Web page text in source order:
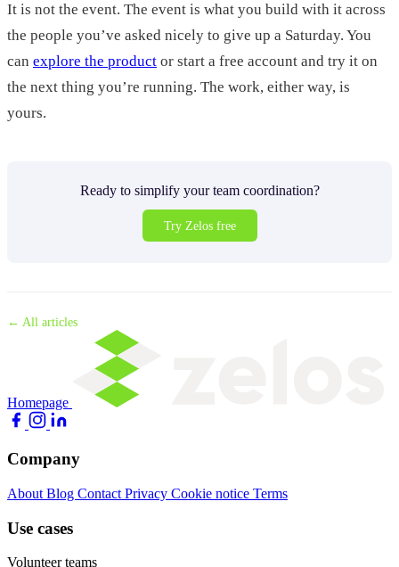
It is not the event. The event is what you build with it across
the people you’ve asked nicely to give up a Saturday. You
can explore the product or start a free account and try it on
the next thing you’re running. The work, either way, is
yours.
Ready to simplify your team coordination?
Try Zelos free
← All articles
Homepage
Company
About Blog Contact Privacy Cookie notice Terms
Use cases
Volunteer teams